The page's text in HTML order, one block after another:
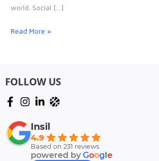
world. Social […]
Digital
Doesn’t
Read More »
FOLLOW US
Insil
4.9
Based on 231 reviews
powered by Goog e